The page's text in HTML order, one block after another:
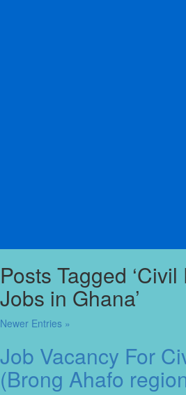
Posts Tagged
Jobs in Ghana’
Newer Entries »
Job Vacancy For
(Brong Ahafo